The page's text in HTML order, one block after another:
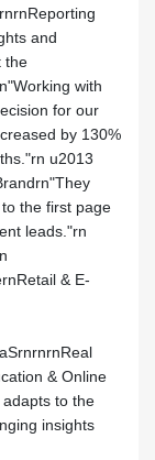
and
the
with
for our
by 130%
u2013
the first page
leads."rn
& E-
& Online
to the
insights